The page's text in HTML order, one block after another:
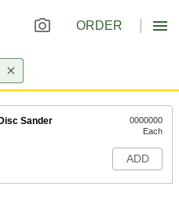
ORDER
Sander
0000000
Each
ADD